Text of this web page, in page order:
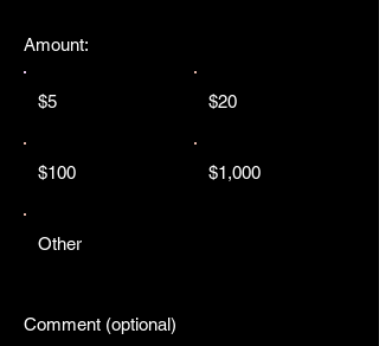
Amount:
$5 $20
$100 $1,000
Other
Comment (optional)